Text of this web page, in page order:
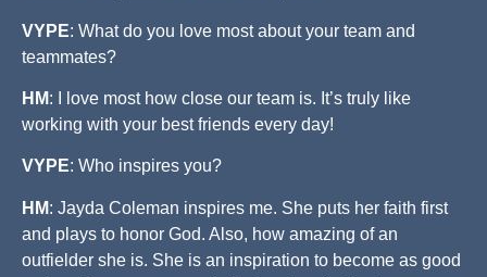
VYPE: What do you love most about your team and
teammates?
HM: I love most how close our team is. It’s truly like
working with your best friends every day!
VYPE: Who inspires you?
HM: Jayda Coleman inspires me. She puts her faith first
and plays to honor God. Also, how amazing of an
outfielder she is. She is an inspiration to become as good